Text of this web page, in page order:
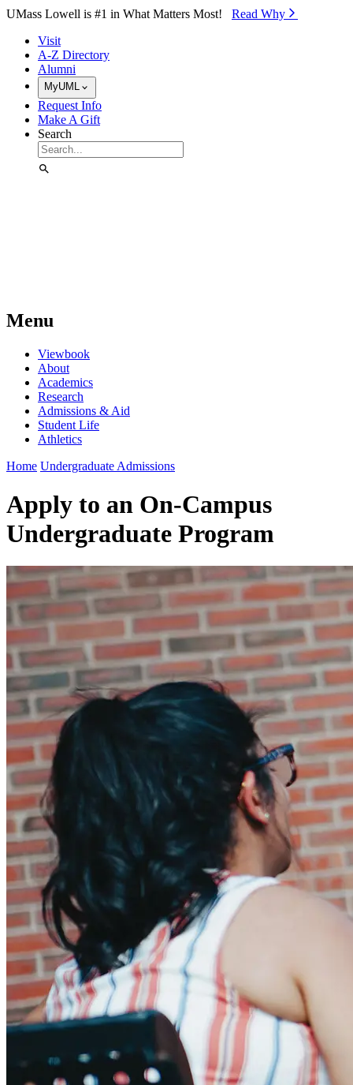
Skip to Main Content
UMass Lowell is #1 in What Matters Most! Read Why⁠
Visit
A-Z Directory
Alumni
MyUML
Request Info
Make A Gift
Search
Menu
Viewbook
About
Academics
Research
Admissions & Aid
Student Life
Athletics
Home Undergraduate Admissions
Apply to an On-Campus
Undergraduate Program